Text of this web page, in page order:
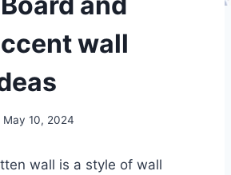
wall
May 10, 2024
wall is a style of wall